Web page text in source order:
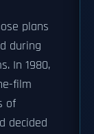
plans
during
In 1980,
film
of
decided